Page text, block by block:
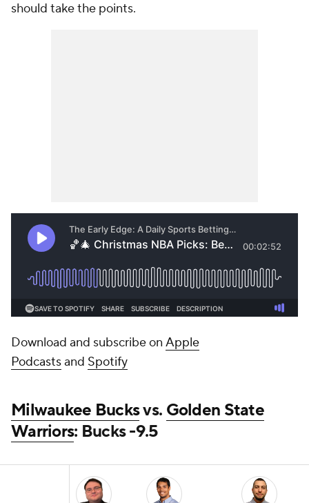
should take the points.
Download and subscribe on Apple
Podcastsand Spotify
Milwaukee Bucksvs. Golden State
Warriors: Bucks -9.5